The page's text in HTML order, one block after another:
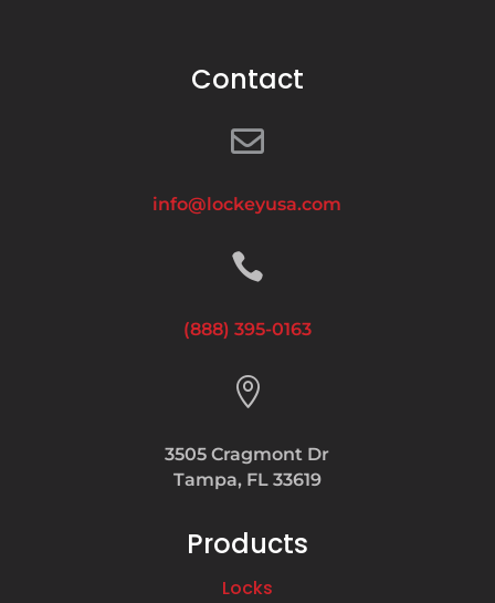
Contact

info@lockeyusa.com

(888) 395-0163

3505 Cragmont Dr
Tampa, FL 33619
Products
Locks